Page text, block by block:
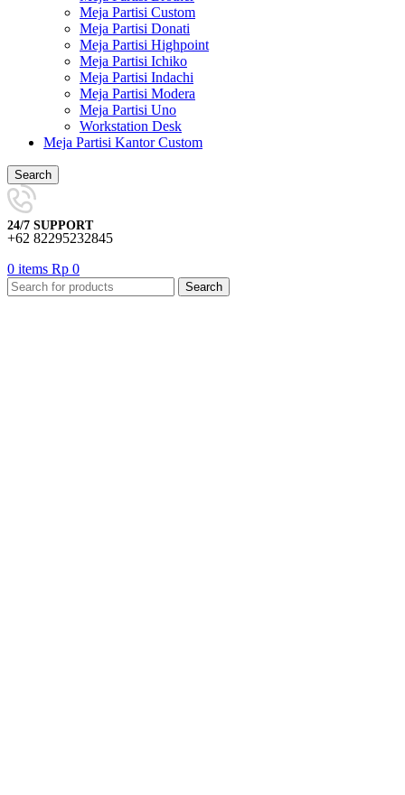
Meja Partisi Custom
Meja Partisi Donati
Meja Partisi Highpoint
Meja Partisi Ichiko
Meja Partisi Indachi
Meja Partisi Modera
Meja Partisi Uno
Workstation Desk
Meja Partisi Kantor Custom
Search
24/7 SUPPORT
+62 82295232845
0 items Rp 0
Search